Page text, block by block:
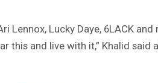
Lucky Daye, 6LACK
and live with it,” Khalid said